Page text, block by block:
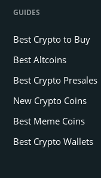
GUIDES
Best Crypto to Buy
Best Altcoins
Best Crypto Presales
New Crypto Coins
Best Meme Coins
Best Crypto Wallets